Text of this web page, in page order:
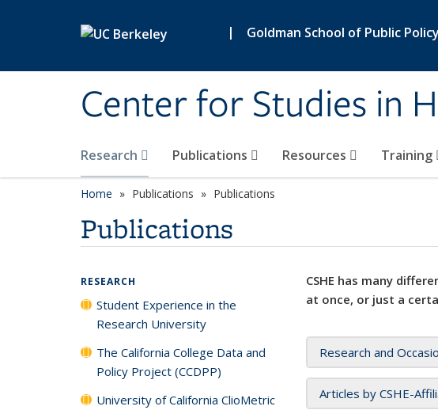
| Goldman School of Public Policy
Center for Studies in
Research Publications Resources Training
Home Publications Publications
Publications
CSHE has many
at once, or just a
Research and
Articles by CSHE-
RESEARCH
Student Experience in the
Research University
The California College Data and
Policy Project (CCDPP)
University of California ClioMetric